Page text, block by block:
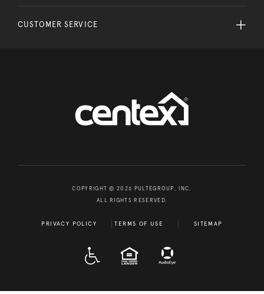
CUSTOMER SERVICE
COPYRIGHT © 2026 PULTEGROUP, INC.
ALL RIGHTS RESERVED.
PRIVACY POLICY TERMS OF USE SITEMAP
EQUAL HOUSING